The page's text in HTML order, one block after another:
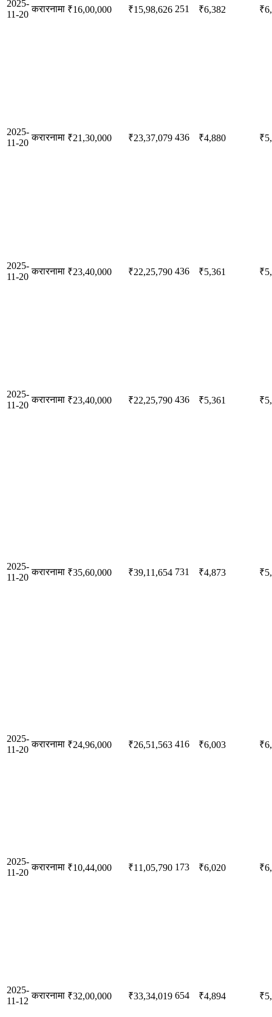
2025-
11-20
करारनामा ₹16,00,000 ₹15,98,626 251 ₹6,382
2025-
11-20
करारनामा ₹21,30,000 ₹23,37,079 436 ₹4,880
2025-
11-20
करारनामा ₹23,40,000 ₹22,25,790 436 ₹5,361
2025-
11-20
करारनामा ₹23,40,000 ₹22,25,790 436 ₹5,361
2025-
11-20
करारनामा ₹35,60,000 ₹39,11,654 731 ₹4,873
2025-
11-20
करारनामा ₹24,96,000 ₹26,51,563 416 ₹6,003
2025-
11-20
करारनामा ₹10,44,000 ₹11,05,790 173 ₹6,020
2025-
11-12
करारनामा ₹32,00,000 ₹33,34,019 654 ₹4,894